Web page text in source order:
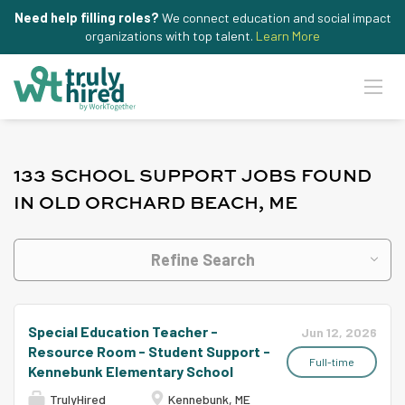
Need help filling roles? We connect education and social impact
organizations with top talent. Learn More
133 SCHOOL SUPPORT JOBS FOUND
IN OLD ORCHARD BEACH, ME
Refine Search
Jun 12, 2026
Full-time
Special Education Teacher -
Resource Room - Student Support -
Kennebunk Elementary School
TrulyHired Kennebunk, ME